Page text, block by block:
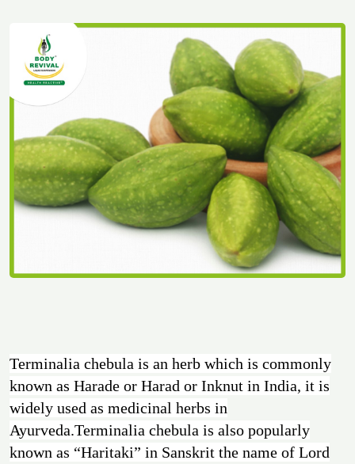
Terminalia chebula is an herb which is commonly
known as Harade or Harad or Inknut in India, it is
widely used as medicinal herbs in
Ayurveda.Terminalia chebula is also popularly
known as “Haritaki” in Sanskrit the name of Lord